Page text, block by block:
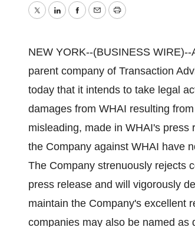
TwitterLinkedInFacebook
EmailPrint
NEW YORK--(BUSINESS
parent company of Transaction
today that it intends to take legal
damages from WHAI resulting
misleading, made in WHAI's
the Company against WHAI have
The Company strenuously rejects
press release and will vigorously
maintain the Company's excellent
companies may also be named as